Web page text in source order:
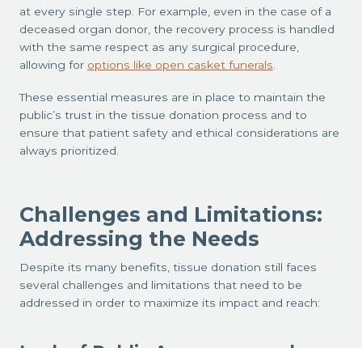
at every single step. For example, even in the case of a
deceased organ donor, the recovery process is handled
with the same respect as any surgical procedure,
allowing for options like open casket funerals
These essential measures are in place to maintain the
public’s trust in the tissue donation process and to
ensure that patient safety and ethical considerations are
always prioritized.
Challenges and Limitations:
Addressing the Needs
Despite its many benefits, tissue donation still faces
several challenges and limitations that need to be
addressed in order to maximize its impact and reach: